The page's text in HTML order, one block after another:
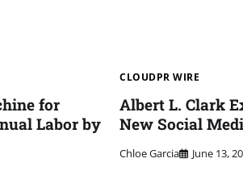
for
Labor by
CLOUDPR WIRE
Albert L. Clark
New Social
Chloe Garcia June 13,